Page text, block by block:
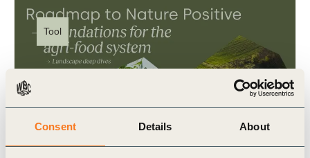
Consent Details About
Tool